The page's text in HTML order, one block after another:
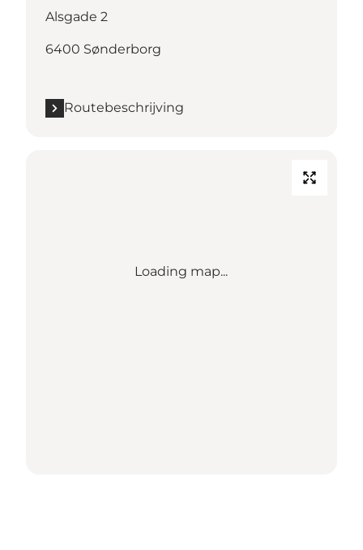
Alsgade 2
6400 Sønderborg
Routebeschrijving
Loading map...